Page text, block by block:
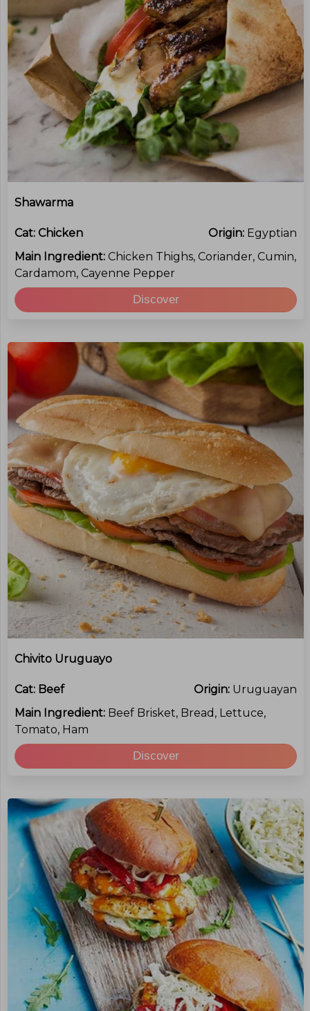
Shawarma
Cat: Chicken Origin: Egyptian
Main Ingredient: Chicken Thighs, Coriander, Cumin,
Cardamom, Cayenne Pepper
Discover
Chivito Uruguayo
Cat: Beef Origin: Uruguayan
Main Ingredient: Beef Brisket, Bread, Lettuce,
Tomato, Ham
Discover